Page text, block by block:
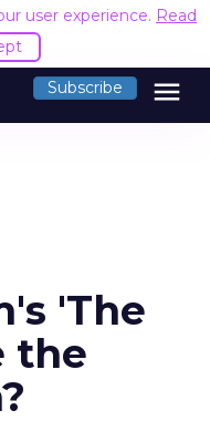
user experience. Read
Subscribe menu
'The
the